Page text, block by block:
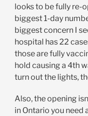
looks to be fully re-
biggest 1-day
biggest concern I
hospital has 22
those are fully
hold causing a 4th
turn out the lights,
Also, the opening
in Ontario you need